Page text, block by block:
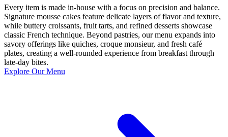
Every item is made in-house with a focus on precision and balance.
Signature mousse cakes feature delicate layers of flavor and texture,
while buttery croissants, fruit tarts, and refined desserts showcase
classic French technique. Beyond pastries, our menu expands into
savory offerings like quiches, croque monsieur, and fresh café
plates, creating a well-rounded experience from breakfast through
late-day bites.
Explore Our Menu